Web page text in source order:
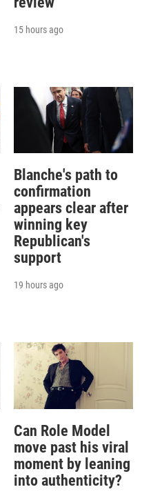
15 hours ago
Blanche's path to
confirmation
appears clear after
winning key
Republican's
support
19 hours ago
Can Role Model
move past his viral
moment by leaning
into authenticity?